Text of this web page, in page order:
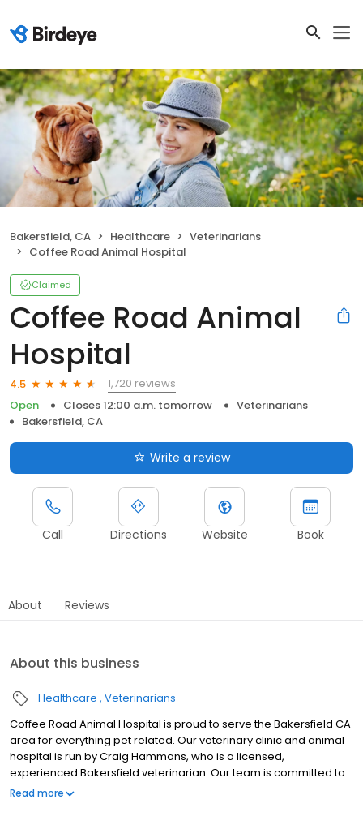
Bakersfield, CA Healthcare
Veterinarians
Coffee Road Animal Hospital
Claimed
Coffee Road Animal
Hospital
4.5
1,720 reviews
Open
Closes 12:00 a.m. tomorrow
Veterinarians
Bakersfield, CA
Write a review
Call Directions Website Book
About Reviews
About this business
Healthcare Veterinarians
Coffee Road Animal Hospital is proud to serve the Bakersfield CA
area for everything pet related. Our veterinary clinic and animal
hospital is run by Craig Hammans, who is a licensed,
experienced Bakersfield veterinarian. Our team is committed to
educating our clients in how to keep your pets healthy year
Read more